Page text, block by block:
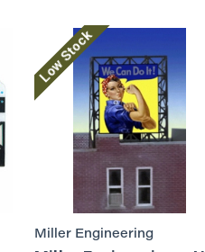
Low Stock
Miller Engineering